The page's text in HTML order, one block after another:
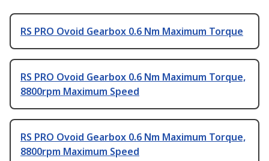
RS PRO Ovoid Gearbox 0.6 Nm Maximum Torque
RS PRO Ovoid Gearbox 0.6 Nm Maximum Torque,
8800rpm Maximum Speed
RS PRO Ovoid Gearbox 0.6 Nm Maximum Torque,
8800rpm Maximum Speed